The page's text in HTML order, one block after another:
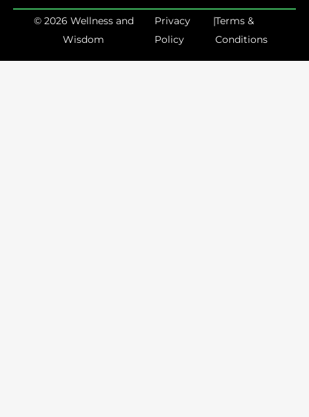
© 2026 Wellness and
Wisdom
Privacy
Policy
|Terms &
Conditions